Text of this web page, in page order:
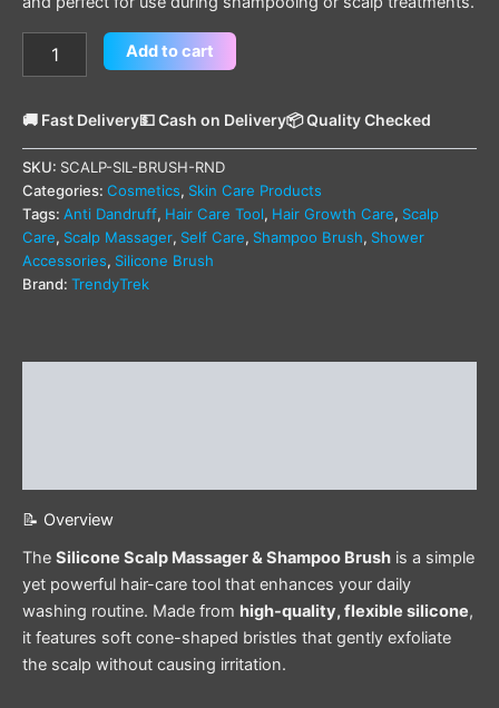
Add to cart
🚚 Fast Delivery💵 Cash on Delivery📦 Quality Checked
SKU: SCALP-SIL-BRUSH-RND
Categories: Cosmetics, Skin Care Products
Tags: Anti Dandruff, Hair Care Tool, Hair Growth Care, Scalp
Care, Scalp Massager, Self Care, Shampoo Brush, Shower
Accessories, Silicone Brush
Brand: TrendyTrek
📝 Overview
The Silicone Scalp Massager & Shampoo Brush is a simple
yet powerful hair-care tool that enhances your daily
washing routine. Made from high-quality, flexible silicone,
it features soft cone-shaped bristles that gently exfoliate
the scalp without causing irritation.